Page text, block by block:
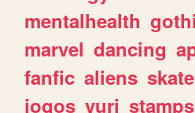
mentalhealth
marvel dancing
fanfic aliens
jogos yuri stamps